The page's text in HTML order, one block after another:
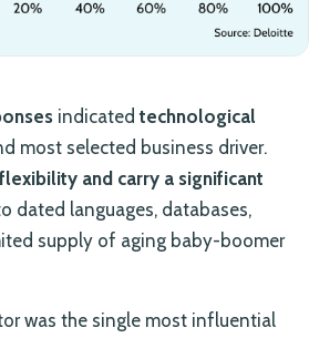
indicatedtechnological
most selected business driver.
and carry a significant
dated languages, databases,
supply of aging baby-boomer
was the single most influential